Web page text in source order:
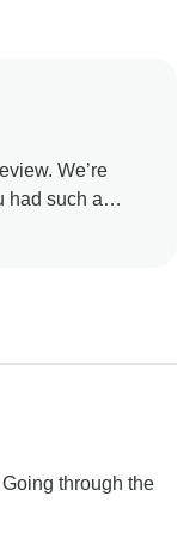
We’re
had such a
made such a
knowledge of the
and his
the qualities we
through the